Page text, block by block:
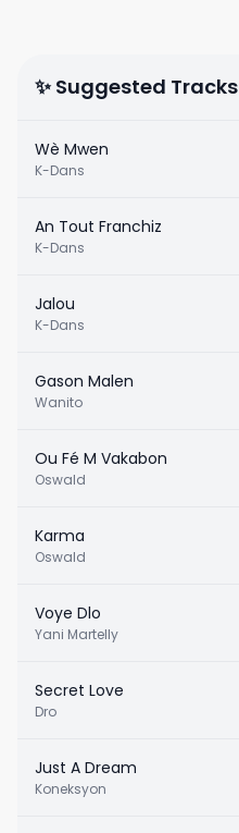
✨ Suggested Tracks
Wè Mwen
K-Dans
An Tout Franchiz
K-Dans
Jalou
K-Dans
Gason Malen
Wanito
Ou Fé M Vakabon
Oswald
Karma
Oswald
Voye Dlo
Yani Martelly
Secret Love
Dro
Just A Dream
Koneksyon